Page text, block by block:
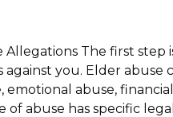
Allegations The first
you. Elder abuse
emotional abuse,
of abuse has specific